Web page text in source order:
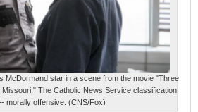
McDormand star in a scene from the movie "Three
Missouri." The Catholic News Service classification
morally offensive. (CNS/Fox)